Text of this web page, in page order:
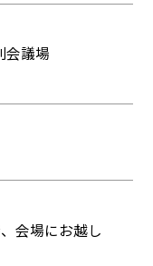
会議場
会場にお越し